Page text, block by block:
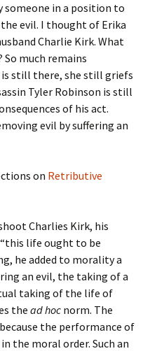
in a position to
evil. I thought of Erika
Charlie Kirk. What
much remains
is still there, she still griefs
Tyler Robinson is still
of his act.
evil by suffering an
on Retributive
Charlies Kirk, his
life ought to be
he added to morality a
an evil, the taking of a
taking of the life of
the ad hoc norm. The
the performance of
the moral order. Such an